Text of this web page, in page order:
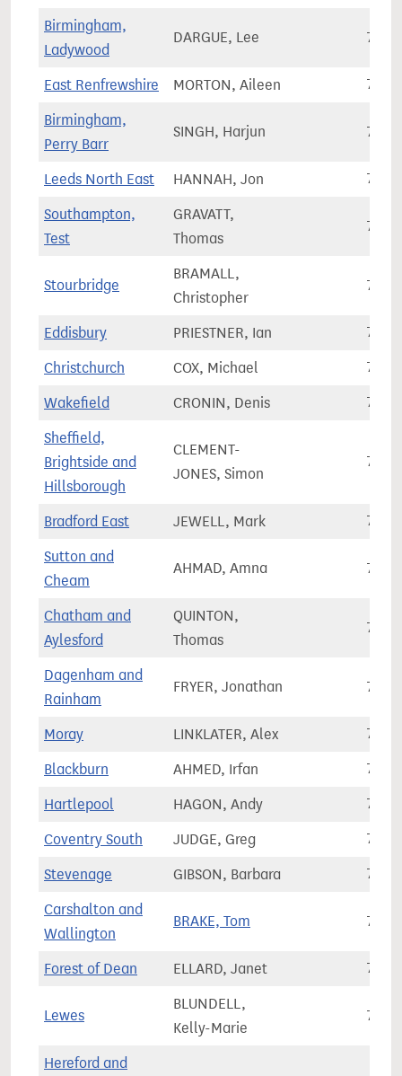
Birmingham,
Ladywood
DARGUE, Lee
East Renfrewshire MORTON, Aileen
Birmingham,
Perry Barr
SINGH, Harjun
Leeds North East HANNAH, Jon
Southampton,
Test
GRAVATT,
Thomas
Stourbridge
BRAMALL,
Christopher
Eddisbury PRIESTNER, Ian
Christchurch COX, Michael
Wakefield CRONIN, Denis
Sheffield,
Brightside and
Hillsborough
CLEMENT-
JONES, Simon
Bradford East JEWELL, Mark
Sutton and
Cheam
AHMAD, Amna
Chatham and
Aylesford
QUINTON,
Thomas
Dagenham and
Rainham
FRYER, Jonathan
Moray LINKLATER, Alex
Blackburn AHMED, Irfan
Hartlepool HAGON, Andy
Coventry South JUDGE, Greg
Stevenage GIBSON, Barbara
Carshalton and
Wallington
BRAKE, Tom
Forest of Dean ELLARD, Janet
Lewes
BLUNDELL,
Kelly-Marie
Hereford and